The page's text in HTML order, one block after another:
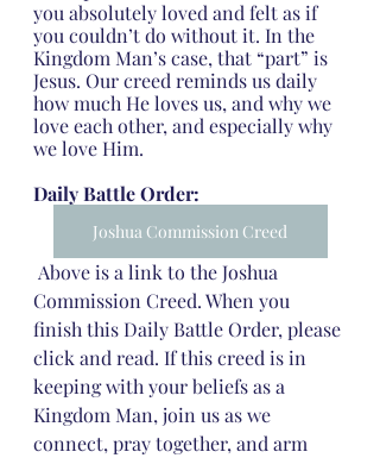
you absolutely loved and felt as if
you couldn’t do without it. In the
Kingdom Man’s case, that “part” is
Jesus. Our creed reminds us daily
how much He loves us, and why we
love each other, and especially why
we love Him.
Daily Battle Order:
Joshua Commission Creed
Commission Creed. When you
finish this Daily Battle Order, please
click and read. If this creed is in
keeping with your beliefs as a
Kingdom Man, join us as we
connect, pray together, and arm